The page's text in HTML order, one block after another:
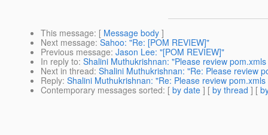
This message: [ Message body ]
Next message: Sahoo: "Re: [POM REVIEW]"
Previous message: Jason Lee: "[POM REVIEW]"
In reply to: Shalini Muthukrishnan: "Please review
Next in thread: Shalini Muthukrishnan: "Re: Please review
Reply: Shalini Muthukrishnan: "Re: Please review
Contemporary messages sorted: [ by date ] [ by thread ] [